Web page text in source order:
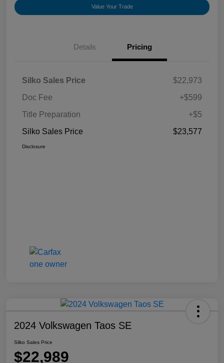
Value Your Trade
Details Pricing
Silko Sales Price
$22,973
Doc Fee
+$599
Title Preparation
+$5
Silko Sales Price
$23,577
Disclosure
2024 Volkswagen Taos SE
Silko Sales Price
$22,989